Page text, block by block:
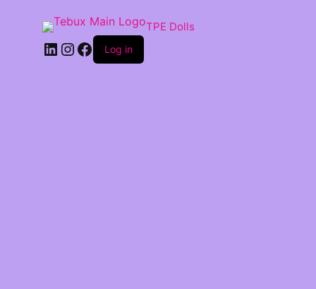
TPE Dolls
LinkedIn
Instagram
Facebook
Log in